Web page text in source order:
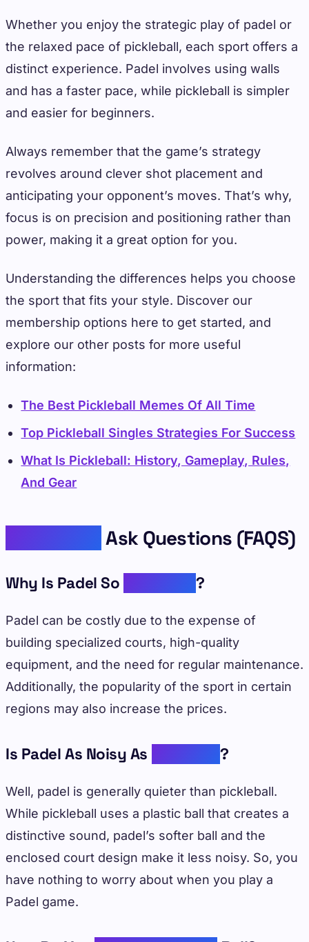
Whether you enjoy the strategic play of padel or
the relaxed pace of pickleball, each sport offers a
distinct experience. Padel involves using walls
and has a faster pace, while pickleball is simpler
and easier for beginners.
Always remember that the game’s strategy
revolves around clever shot placement and
anticipating your opponent’s moves. That’s why,
focus is on precision and positioning rather than
power, making it a great option for you.
Understanding the differences helps you choose
the sport that fits your style. Discover our
membership options here to get started, and
explore our other posts for more useful
information:
The Best Pickleball Memes Of All Time
Top Pickleball Singles Strategies For Success
What Is Pickleball: History, Gameplay, Rules,
And Gear
Ask Questions (FAQS)
Why Is Padel So ?
Padel can be costly due to the expense of
building specialized courts, high-quality
equipment, and the need for regular maintenance.
Additionally, the popularity of the sport in certain
regions may also increase the prices.
Is Padel As Noisy As Pickleball?
Well, padel is generally quieter than pickleball.
While pickleball uses a plastic ball that creates a
distinctive sound, padel’s softer ball and the
enclosed court design make it less noisy. So, you
have nothing to worry about when you play a
Padel game.